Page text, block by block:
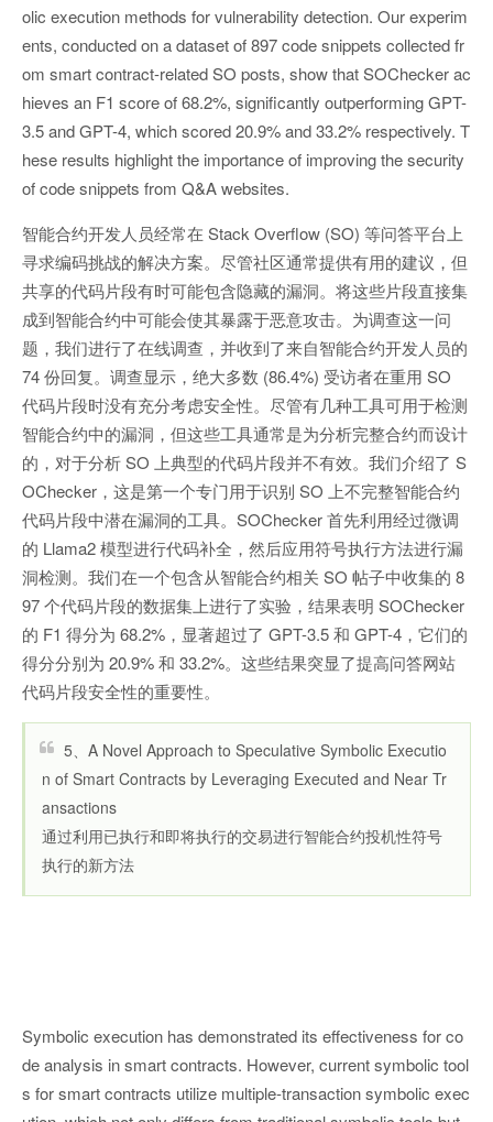
olic execution methods for vulnerability detection. Our experim
ents, conducted on a dataset of 897 code snippets collected fr
om smart contract-related SO posts, show that SOChecker ac
hieves an F1 score of 68.2%, significantly outperforming GPT-
3.5 and GPT-4, which scored 20.9% and 33.2% respectively. T
hese results highlight the importance of improving the security
of code snippets from Q&A websites.
智能合约开发人员经常在 Stack Overflow (SO) 等问答平台上
寻求编码挑战的解决方案。尽管社区通常提供有用的建议，但
共享的代码片段有时可能包含隐藏的漏洞。将这些片段直接集
成到智能合约中可能会使其暴露于恶意攻击。为调查这一问
题，我们进行了在线调查，并收到了来自智能合约开发人员的
74 份回复。调查显示，绝大多数 (86.4%) 受访者在重用 SO
代码片段时没有充分考虑安全性。尽管有几种工具可用于检测
智能合约中的漏洞，但这些工具通常是为分析完整合约而设计
的，对于分析 SO 上典型的代码片段并不有效。我们介绍了 S
OChecker，这是第一个专门用于识别 SO 上不完整智能合约
代码片段中潜在漏洞的工具。SOChecker 首先利用经过微调
的 Llama2 模型进行代码补全，然后应用符号执行方法进行漏
洞检测。我们在一个包含从智能合约相关 SO 帖子中收集的 8
97 个代码片段的数据集上进行了实验，结果表明 SOChecker
的 F1 得分为 68.2%，显著超过了 GPT-3.5 和 GPT-4，它们的
得分分别为 20.9% 和 33.2%。这些结果突显了提高问答网站
代码片段安全性的重要性。
5、A Novel Approach to Speculative Symbolic Executio
n of Smart Contracts by Leveraging Executed and Near Tr
ansactions
通过利用已执行和即将执行的交易进行智能合约投机性符号
执行的新方法
Symbolic execution has demonstrated its effectiveness for co
de analysis in smart contracts. However, current symbolic tool
s for smart contracts utilize multiple-transaction symbolic exec